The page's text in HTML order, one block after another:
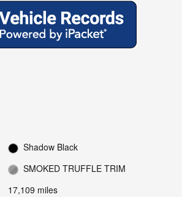
Shadow Black
SMOKED TRUFFLE TRIM
17,109 miles